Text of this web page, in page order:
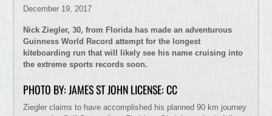
December 19, 2017
Nick Ziegler, 30, from Florida has made an adventurous
Guinness World Record attempt for the longest
kiteboarding run that will likely see his name cruising into
the extreme sports records soon.
PHOTO BY: JAMES ST JOHN LICENSE: CC
Ziegler claims to have accomplished his planned 90 km journey